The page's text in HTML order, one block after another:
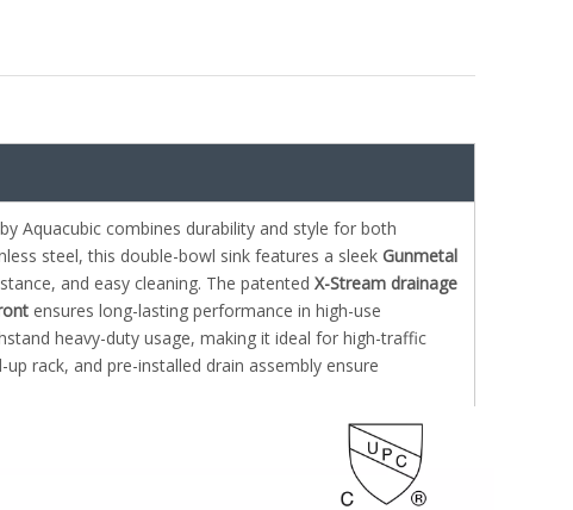
Aquacubic combines durability and style for both
steel, this double-bowl sink features a sleek Gunmetal
and easy cleaning. The patented X-Stream drainage
ensures long-lasting performance in high-use
heavy-duty usage, making it ideal for high-traffic
rack, and pre-installed drain assembly ensure